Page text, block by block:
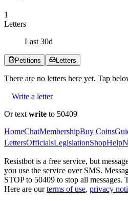
1
Letters
Last 30d
Petitions Letters
There are no letters here yet. Tap
Write a letter
Or text write to 50409
HomeChatMembershipBuy Coins
LettersOfficialsLegislationShopHelp
Resistbot is a free service, but
you use the service over SMS.
STOP to 50409 to stop all
Here are our terms of use, privacy